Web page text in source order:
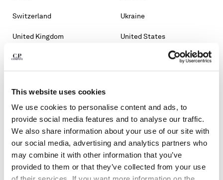
This website uses cookies
We use cookies to personalise content and ads, to
provide social media features and to analyse our traffic.
We also share information about your use of our site with
our social media, advertising and analytics partners who
may combine it with other information that you’ve
provided to them or that they’ve collected from your use
Switzerland Ukraine
United Kingdom United States
OTHER COUNTRIES
Australia Bahrain
Bosnia And Herzegovina
Brunei Darussalam Bulgaria